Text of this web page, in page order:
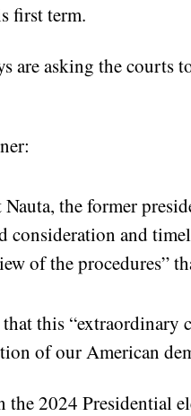
first term.
are asking the courts
the former
consideration and
of the procedures”
this “extraordinary
of our American
2024 Presidential